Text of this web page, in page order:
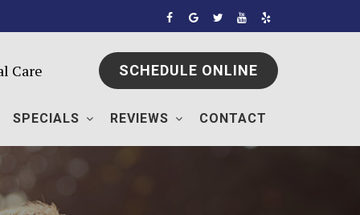
SCHEDULE ONLINE
Care
SPECIALS REVIEWS CONTACT